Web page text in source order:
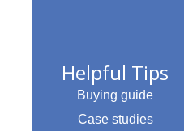
Helpful Tips
Buying guide
Case studies